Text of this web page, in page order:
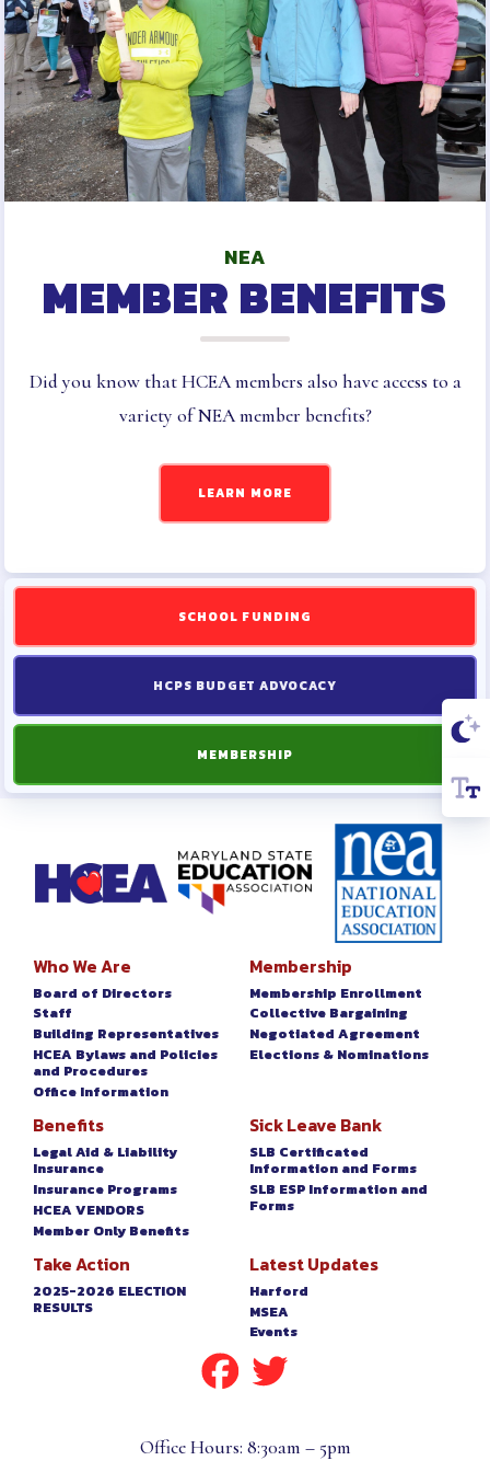
SLB CERTIFICATED
INFORMATION AND FORMS
SLB ESP INFORMATION AND
FORMS
TAKE ACTION
2025-2026 ELECTION
LATEST UPDATES
HARFORD
EVENTS
NEA
MEMBER BENEFITS
Did you know that HCEA members also have access to a
variety of NEA member benefits?
LEARN MORE
SCHOOL FUNDING
HCPS BUDGET ADVOCACY
MEMBERSHIP
Who We Are
Board of Directors
Staff
Building Representatives
HCEA Bylaws and Policies
and Procedures
Office Information
Membership
Membership Enrollment
Collective Bargaining
Negotiated Agreement
Elections & Nominations
Benefits
Legal Aid & Liability
Insurance
Insurance Programs
HCEA VENDORS
Member Only Benefits
Sick Leave Bank
SLB Certificated
Information and Forms
SLB ESP Information and
Forms
Take Action
2025-2026 ELECTION
RESULTS
Latest Updates
Harford
MSEA
Events
Office Hours: 8:30am – 5pm